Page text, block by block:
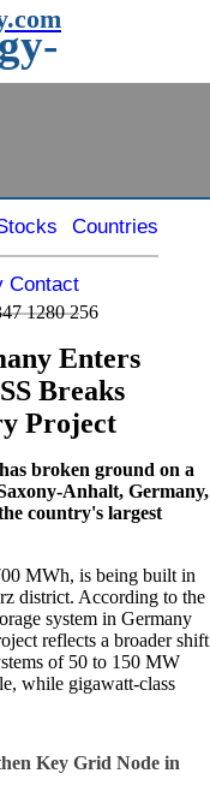
Countries
Contact
Enters
Breaks
Project
broken ground on a
Anhalt, Germany,
country's largest
MWh, is being built in
district. According to the
system in Germany
reflects a broader shift
of 50 to 150 MW
while gigawatt-class
Key Grid Node in